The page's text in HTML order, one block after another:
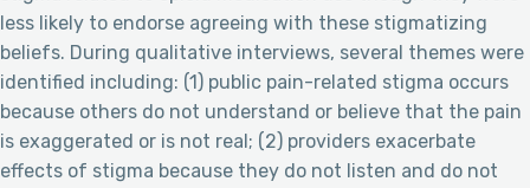
less likely to endorse agreeing with these stigmatizing
beliefs. During qualitative interviews, several themes were
identified including: (1) public pain-related stigma occurs
because others do not understand or believe that the pain
is exaggerated or is not real; (2) providers exacerbate
effects of stigma because they do not listen and do not